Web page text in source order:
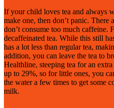
If your child loves tea and always
make one, then don’t panic. There
don’t consume too much caffeine.
decaffeinated tea. While this still
has a lot less than regular tea,
addition, you can leave the tea to
Healthline, steeping tea for an
up to 29%, so for little ones, you
the water a few times to get some
milk.